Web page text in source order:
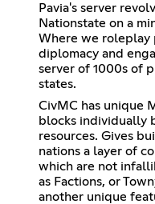
Pavia's server
Nationstate on a
Where we roleplay
diplomacy and
server of 1000s of
states.
CivMC has unique
blocks individually
resources. Gives
nations a layer of
which are not
as Factions, or
another unique